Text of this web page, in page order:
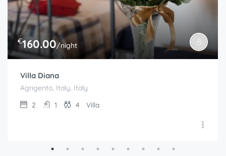
€160.00/night
Villa Diana
Agrigento, Italy, Italy
2
1 4 Villa